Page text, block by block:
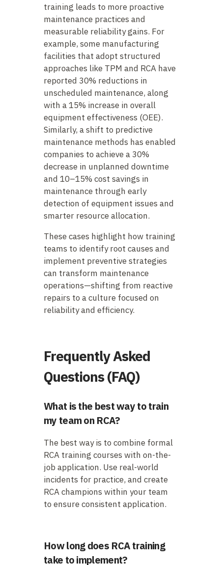
training leads to more proactive
maintenance practices and
measurable reliability gains. For
example, some manufacturing
facilities that adopt structured
approaches like TPM and RCA have
reported 30% reductions in
unscheduled maintenance, along
with a 15% increase in overall
equipment effectiveness (OEE).
Similarly, a shift to predictive
maintenance methods has enabled
companies to achieve a 30%
decrease in unplanned downtime
and 10–15% cost savings in
maintenance through early
detection of equipment issues and
smarter resource allocation.
These cases highlight how training
teams to identify root causes and
implement preventive strategies
can transform maintenance
operations—shifting from reactive
repairs to a culture focused on
reliability and efficiency.
Frequently Asked
Questions (FAQ)
What is the best way to train
my team on RCA?
The best way is to combine formal
RCA training courses with on-the-
job application. Use real-world
incidents for practice, and create
RCA champions within your team
to ensure consistent application.
How long does RCA training
take to implement?